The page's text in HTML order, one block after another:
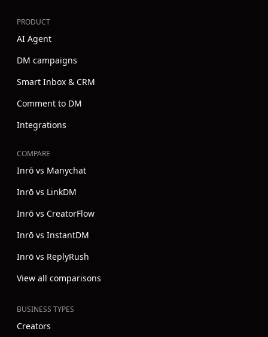
PRODUCT
AI Agent
DM campaigns
Smart Inbox & CRM
Comment to DM
Integrations
COMPARE
Inrō vs Manychat
Inrō vs LinkDM
Inrō vs CreatorFlow
Inrō vs InstantDM
Inrō vs ReplyRush
View all comparisons
BUSINESS TYPES
Creators